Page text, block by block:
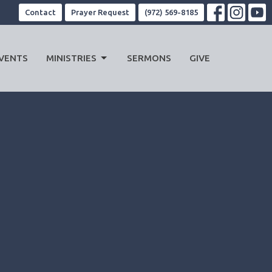
Contact Prayer Request (972) 569-8185
MINISTRIES SERMONS GIVE